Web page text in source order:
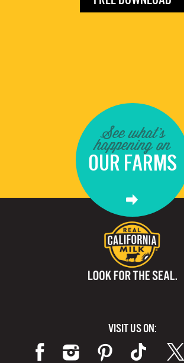
See what's
happening on
OUR FARMS
VISIT US ON: